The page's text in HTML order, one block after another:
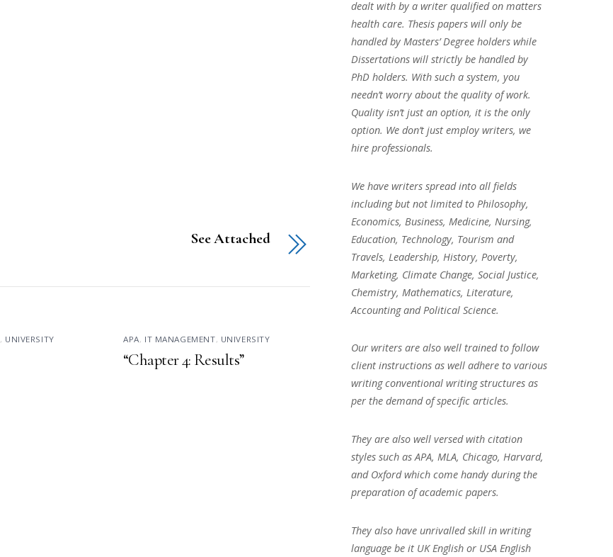
See Attached
, UNIVERSITY APA, IT MANAGEMENT, UNIVERSITY
“Chapter 4: Results”
dealt with by a writer qualified on matters
health care. Thesis papers will only be
handled by Masters’ Degree holders while
Dissertations will strictly be handled by
PhD holders. With such a system, you
needn’t worry about the quality of work.
Quality isn’t just an option, it is the only
option. We don’t just employ writers, we
hire professionals.
We have writers spread into all fields
including but not limited to Philosophy,
Economics, Business, Medicine, Nursing,
Education, Technology, Tourism and
Travels, Leadership, History, Poverty,
Marketing, Climate Change, Social Justice,
Chemistry, Mathematics, Literature,
Accounting and Political Science.
Our writers are also well trained to follow
client instructions as well adhere to various
writing conventional writing structures as
per the demand of specific articles.
They are also well versed with citation
styles such as APA, MLA, Chicago, Harvard,
and Oxford which come handy during the
preparation of academic papers.
They also have unrivalled skill in writing
language be it UK English or USA English